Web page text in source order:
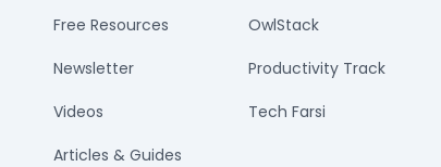
Free Resources
Newsletter
Videos
Articles & Guides
OwlStack
Productivity Track
Tech Farsi